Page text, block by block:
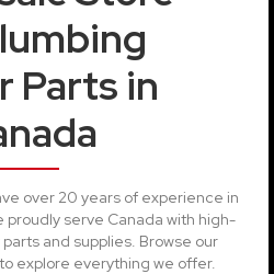
Parts in
over 20 years of experience in
proudly serve Canada with high-
and supplies. Browse our
explore everything we offer.